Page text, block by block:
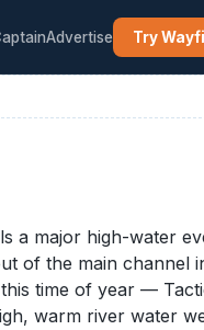
Advertise Try
a major high-water
of the main channel
time of year —
warm river water